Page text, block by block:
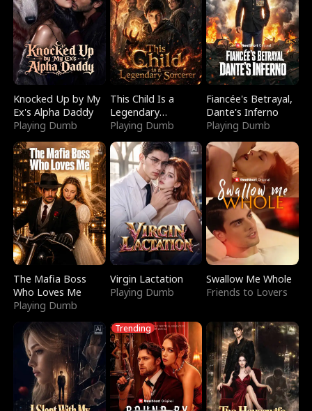
Knocked Up by My
Ex's Alpha Daddy
Playing Dumb
This Child Is a
Legendary
Sorcerer
Playing Dumb
Fiancée's Betrayal,
Dante's Inferno
Playing Dumb
The Mafia Boss
Who Loves Me
Playing Dumb
Virgin Lactation
Playing Dumb
Swallow Me Whole
Friends to Lovers
Trending